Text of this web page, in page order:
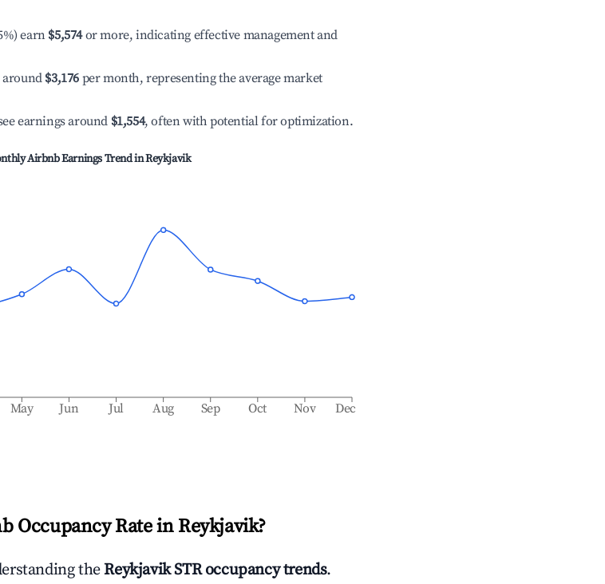
earn $5,574or more, indicating effective management and
around $3,176 per month, representing the average market
earnings around $1,554, often with potential for optimization.
Airbnb Earnings Trend inReykjavik
May Jun Jul Aug Sep Oct Nov Dec
Occupancy Rate in Reykjavik?
theReykjavikSTR occupancy trends.